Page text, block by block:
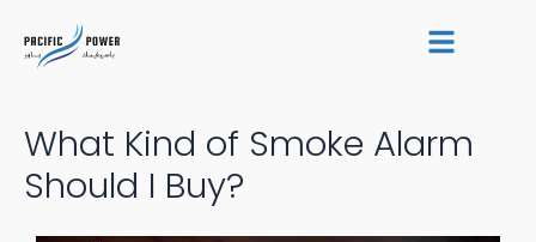
content
What Kind of Smoke Alarm
Should I Buy?
navigation